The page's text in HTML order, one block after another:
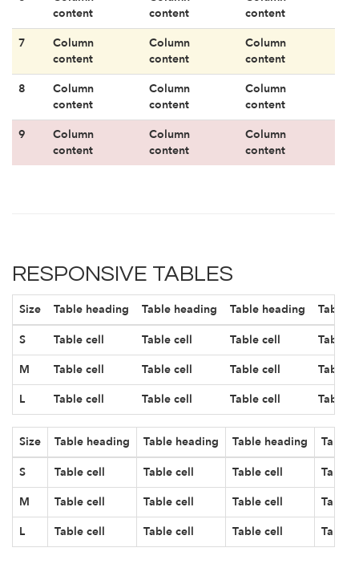
content
content
content
7
Column
content
Column
content
Column
content
8
Column
content
Column
content
Column
content
9
Column
content
Column
content
Column
content
RESPONSIVE TABLES
Size Table heading Table heading Table heading Table
S Table cell Table cell Table cell Table
M Table cell Table cell Table cell Table
L Table cell Table cell Table cell Table
Size Table heading Table heading Table heading Table
S Table cell Table cell Table cell Table
M Table cell Table cell Table cell Table
L Table cell Table cell Table cell Table